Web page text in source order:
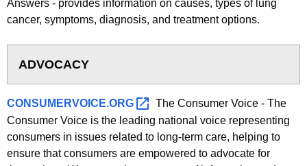
Answers - provides information on causes, types of lung
cancer, symptoms, diagnosis, and treatment options.
ADVOCACY
CONSUMERVOICE.ORG
The Consumer Voice - The
Consumer Voice is the leading national voice representing
consumers in issues related to long-term care, helping to
ensure that consumers are empowered to advocate for